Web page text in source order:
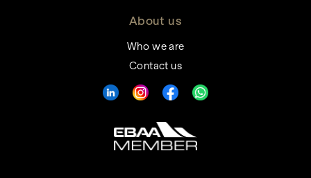
About us
Who we are
Contact us